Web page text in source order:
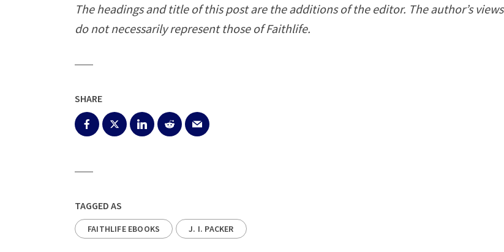
The headings and title of this post are the additions of the editor. The author’s views
do not necessarily represent those of Faithlife.
SHARE
TAGGED AS
FAITHLIFE EBOOKS J. I. PACKER